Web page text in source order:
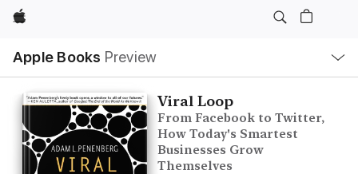
Apple
Apple Books Preview
Nav
Open
Menu
Viral Loop
From Facebook to Twitter,
How Today's Smartest
Businesses Grow
Themselves